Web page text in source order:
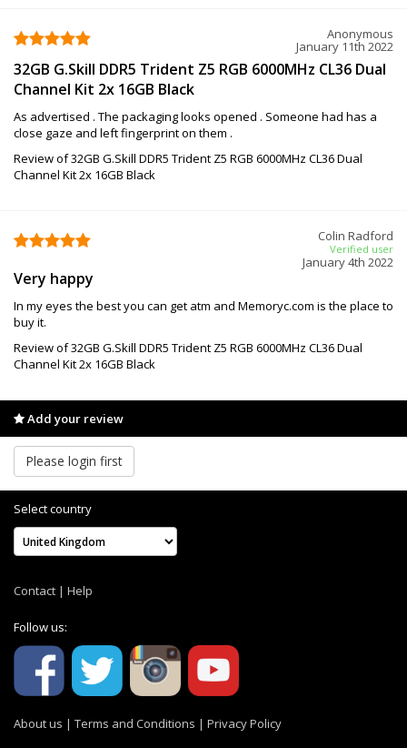
Anonymous
January 11th 2022
32GB G.Skill DDR5 Trident Z5 RGB 6000MHz CL36 Dual
Channel Kit 2x 16GB Black
As advertised . The packaging looks opened . Someone had has a
close gaze and left fingerprint on them .
Review of 32GB G.Skill DDR5 Trident Z5 RGB 6000MHz CL36 Dual
Channel Kit 2x 16GB Black
Colin Radford
Verified user
January 4th 2022
Very happy
In my eyes the best you can get atm and Memoryc.com is the place to
buy it.
Review of 32GB G.Skill DDR5 Trident Z5 RGB 6000MHz CL36 Dual
Channel Kit 2x 16GB Black
Add your review
Please login first
Select country
Contact | Help
Follow us:
About us | Terms and Conditions | Privacy Policy